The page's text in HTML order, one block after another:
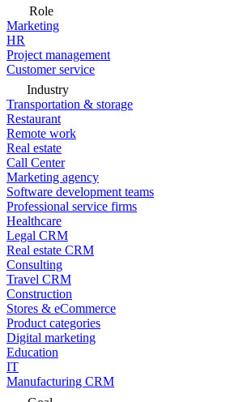
Role
Marketing
HR
Project management
Customer service
Industry
Transportation & storage
Restaurant
Remote work
Real estate
Call Center
Marketing agency
Software development teams
Professional service firms
Healthcare
Legal CRM
Real estate CRM
Consulting
Travel CRM
Construction
Stores & eCommerce
Product categories
Digital marketing
Education
IT
Manufacturing CRM